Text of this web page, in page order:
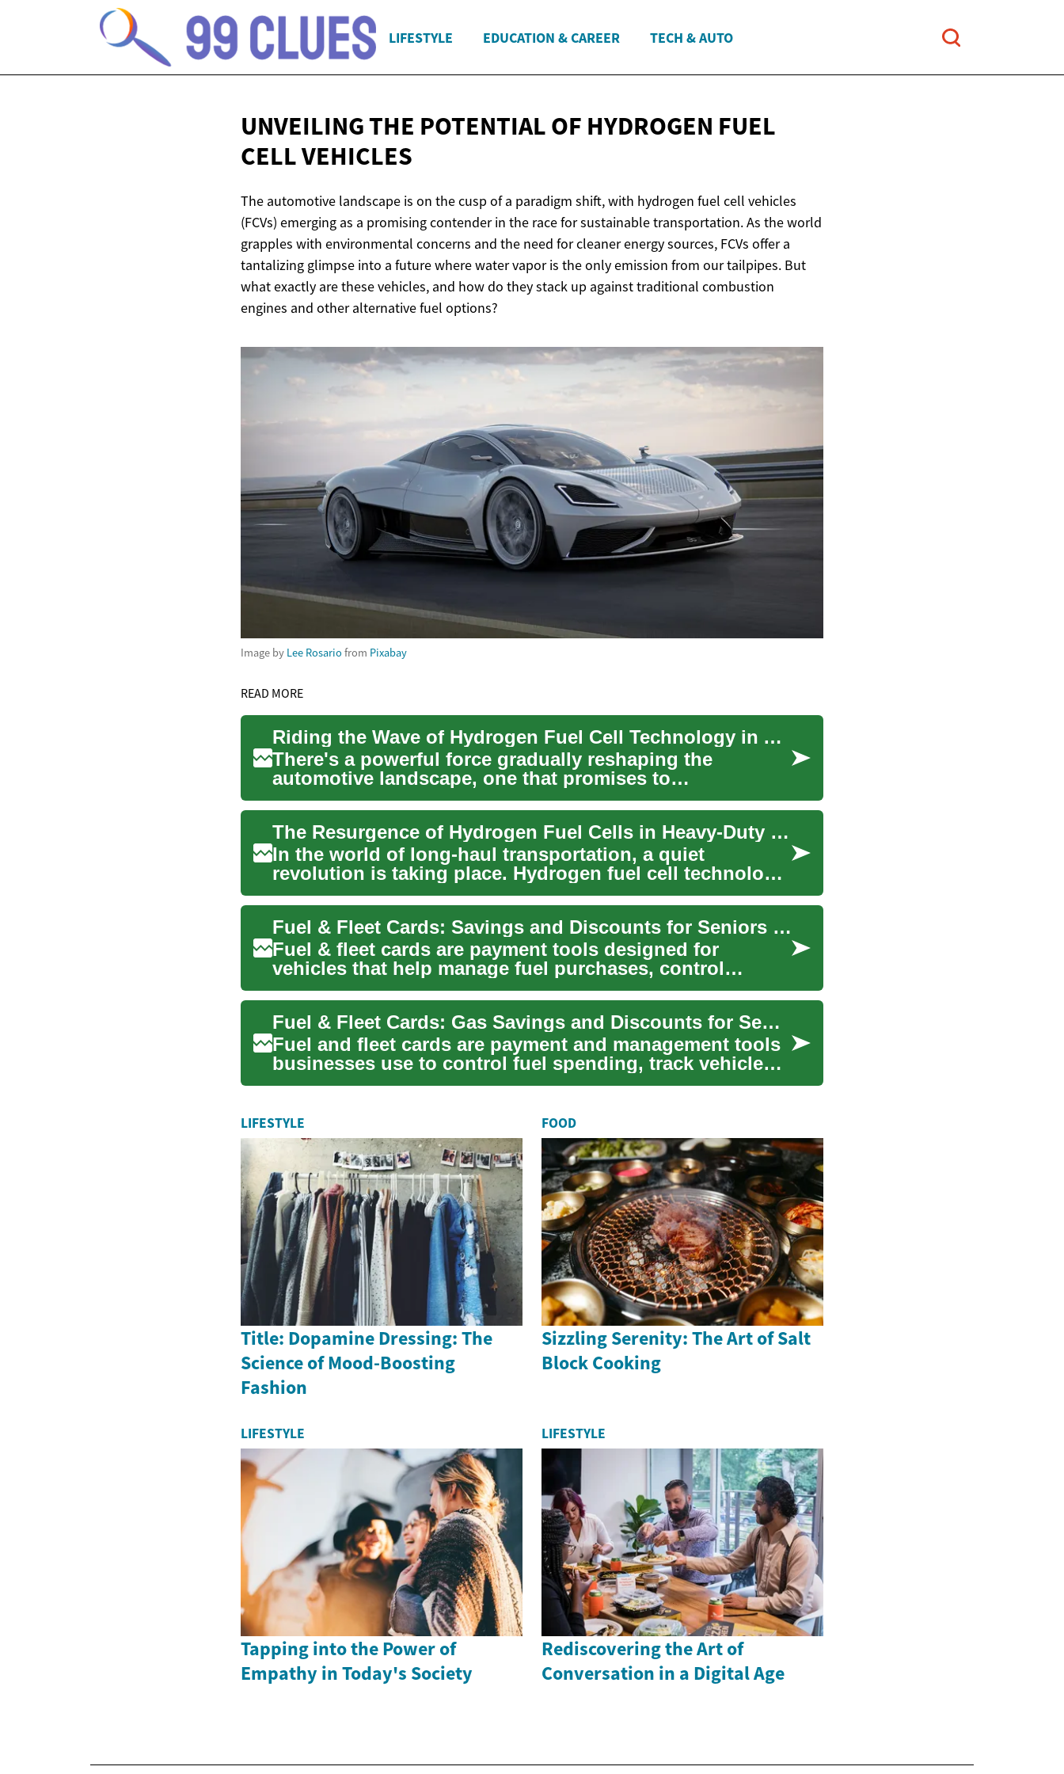
LIFESTYLE EDUCATION & CAREER TECH & AUTO
UNVEILING THE POTENTIAL OF HYDROGEN FUEL
CELL VEHICLES
The automotive landscape is on the cusp of a paradigm shift, with hydrogen fuel cell vehicles
(FCVs) emerging as a promising contender in the race for sustainable transportation. As the world
grapples with environmental concerns and the need for cleaner energy sources, FCVs offer a
tantalizing glimpse into a future where water vapor is the only emission from our tailpipes. But
what exactly are these vehicles, and how do they stack up against traditional combustion
engines and other alternative fuel options?
Image by Lee Rosario from Pixabay
READ MORE
Riding the Wave of Hydrogen Fuel Cell Technology in Automotive Industry
There's a powerful force gradually reshaping the
automotive landscape, one that promises to
revolutionize the way we ...
The Resurgence of Hydrogen Fuel Cells in Heavy-Duty Trucks
In the world of long-haul transportation, a quiet
revolution is taking place. Hydrogen fuel cell technology,
once rel...
Fuel & Fleet Cards: Savings and Discounts for Seniors and Fleets
Fuel & fleet cards are payment tools designed for
vehicles that help manage fuel purchases, control
expenses, and sim...
Fuel & Fleet Cards: Gas Savings and Discounts for Seniors
Fuel and fleet cards are payment and management tools
businesses use to control fuel spending, track vehicle
expenses...
LIFESTYLE
Title: Dopamine Dressing: The
Science of Mood-Boosting
Fashion
FOOD
Sizzling Serenity: The Art of Salt
Block Cooking
LIFESTYLE
Tapping into the Power of
Empathy in Today's Society
LIFESTYLE
Rediscovering the Art of
Conversation in a Digital Age